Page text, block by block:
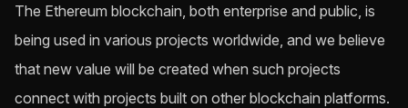
The Ethereum blockchain, both enterprise and public, is
being used in various projects worldwide, and we believe
that new value will be created when such projects
connect with projects built on other blockchain platforms.